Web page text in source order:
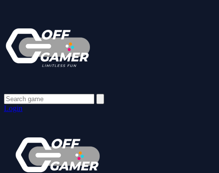
Login